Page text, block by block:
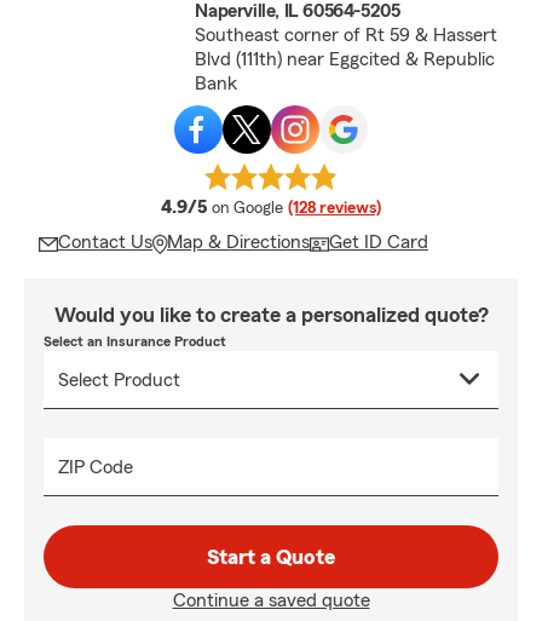
Naperville, IL 60564-5205
Southeast corner of Rt 59 & Hassert
Blvd (111th) near Eggcited & Republic
Bank
4.9/5 average rating
on Google (128 reviews)
Contact Us Map & Directions Get ID Card
Would you like to create a personalized quote?
Select an Insurance Product
ZIP Code
Start a Quote
Continue a saved quote